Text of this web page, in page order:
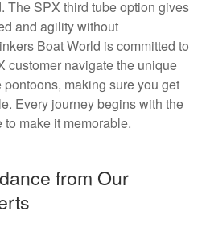
The SPX third tube option gives
and agility without
Boat World is committed to
customer navigate the unique
making sure you get
Every journey begins with the
to make it memorable.
from Our